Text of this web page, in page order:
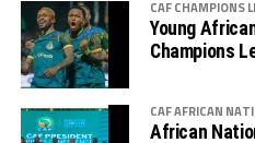
pre-season ahead of the
Africa Football Associations
The Zone will also organize
Champions League for
CAF CHAMPIONS
Young
Champions
CAF AFRICAN
African